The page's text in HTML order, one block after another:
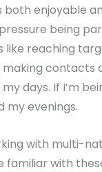
both enjoyable
being
like reaching
contacts
days. If I’m
my evenings.
with multi-
familiar with